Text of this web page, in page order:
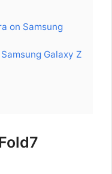
on Samsung
Galaxy Z